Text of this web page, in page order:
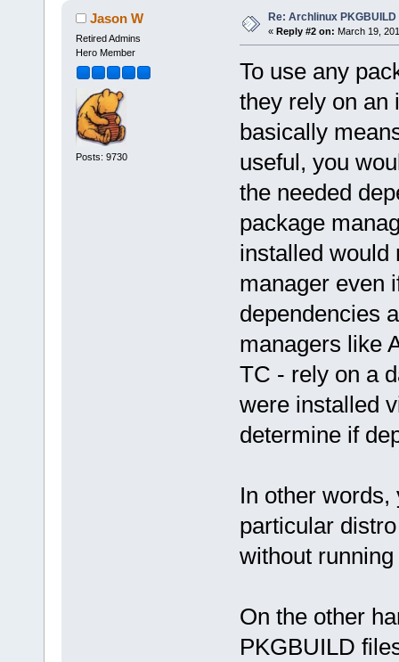
Jason W
Retired Admins
Hero Member
Posts: 9730
Re: Archlinux PKGBUILD
« Reply #2 on: March 19,
To use any
they rely on an
basically
useful, you
the needed
package
installed would
manager even
dependencies
managers like
TC - rely on a
were installed
determine if
In other words,
particular
without
On the other
PKGBUILD